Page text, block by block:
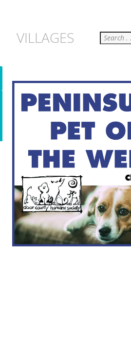
VILLAGES Search